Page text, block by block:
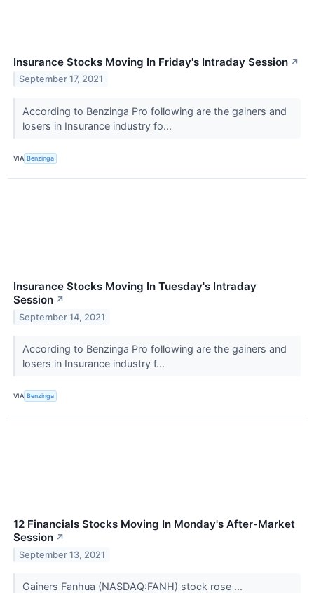
Insurance Stocks Moving In Friday's Intraday Session ↗
September 17, 2021
According to Benzinga Pro following are the gainers and
losers in Insurance industry fo...
VIA Benzinga
Insurance Stocks Moving In Tuesday's Intraday
Session ↗
September 14, 2021
According to Benzinga Pro following are the gainers and
losers in Insurance industry f...
VIA Benzinga
12 Financials Stocks Moving In Monday's After-Market
Session ↗
September 13, 2021
Gainers Fanhua (NASDAQ:FANH) stock rose ...